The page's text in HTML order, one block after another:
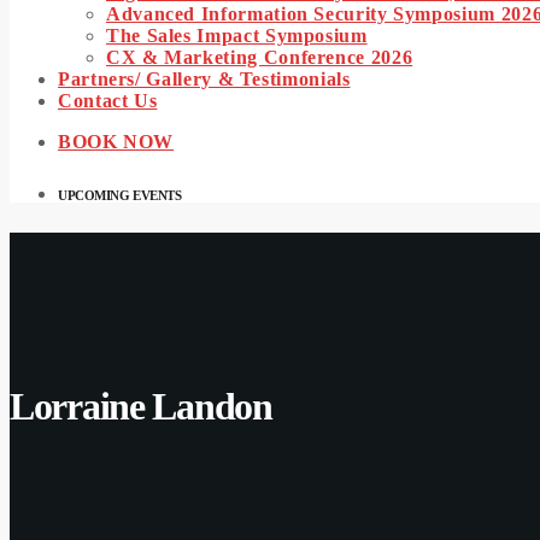
Advanced Information Security Symposium
The Sales Impact Symposium
CX & Marketing Conference 2026
Partners/ Gallery & Testimonials
Contact Us
BOOK NOW
UPCOMING EVENTS
Lorraine Landon